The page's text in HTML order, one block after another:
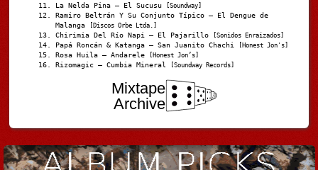
La Nelda Pina – El Sucusu [Soundway]
Ramiro Beltrán Y Su Conjunto Típico – El Dengue de
Malanga
[Discos Orbe Ltda.]
Chirimia Del Río Napi – El Pajarillo [Sonidos Enraizados]
Papá Roncán & Katanga – San Juanito Chachi [Honest Jon's]
Rosa Huila – Andarele [Honest Jon’s]
Rizomagic – Cumbia Mineral [Soundway Records]
Mixtape
Archive